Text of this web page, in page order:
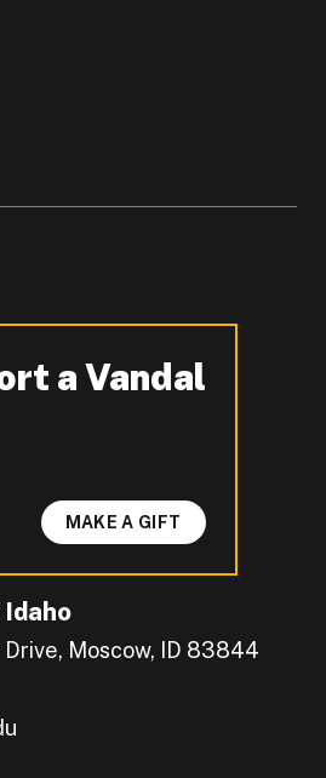
Moscow, ID 83844
a Vandal
MAKE A GIFT